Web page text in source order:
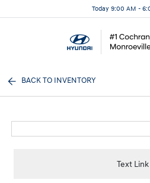
Today 9:00 AM -
BACK TO INVENTORY
Text Link